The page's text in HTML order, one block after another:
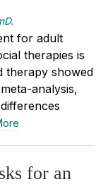
for adult
therapies is
therapy showed
analysis,
for an